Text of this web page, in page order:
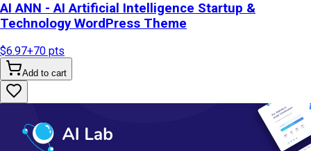
AI ANN - AI Artificial Intelligence Startup &
Technology WordPress Theme
$6.97+70 pts
Add to cart